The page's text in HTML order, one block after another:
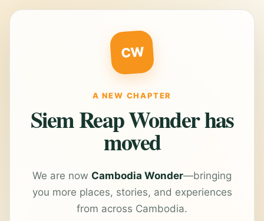
CW
A NEW CHAPTER
Siem Reap Wonder has
moved
We are now Cambodia Wonder—bringing
you more places, stories, and experiences
from across Cambodia.